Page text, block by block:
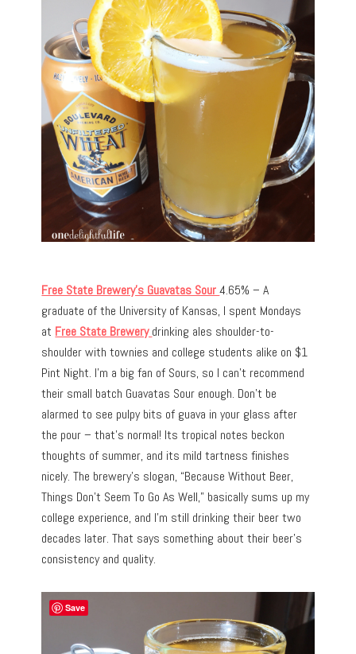
Free State Brewery’s Guavatas Sour4.65% – A
graduate of the University of Kansas, I spent Mondays
at Free State Brewerydrinking ales shoulder-to-
shoulder with townies and college students alike on $1
Pint Night. I’m a big fan of Sours, so I can’t recommend
their small batch Guavatas Sour enough. Don’t be
alarmed to see pulpy bits of guava in your glass after
the pour – that’s normal! Its tropical notes beckon
thoughts of summer, and its mild tartness finishes
nicely. The brewery’s slogan, “Because Without Beer,
Things Don’t Seem To Go As Well,” basically sums up my
college experience, and I’m still drinking their beer two
decades later. That says something about their beer’s
consistency and quality.
Save